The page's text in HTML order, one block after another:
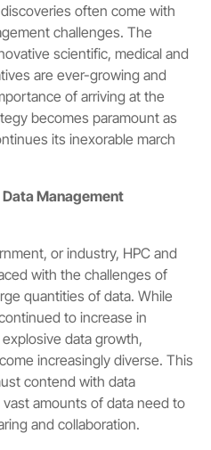
often come with
challenges. The
scientific, medical and
are ever-growing and
of arriving at the
becomes paramount as
its inexorable march
Management
or industry, HPC and
with the challenges of
quantities of data. While
to increase in
data growth,
increasingly diverse. This
contend with data
amounts of data need to
and collaboration.